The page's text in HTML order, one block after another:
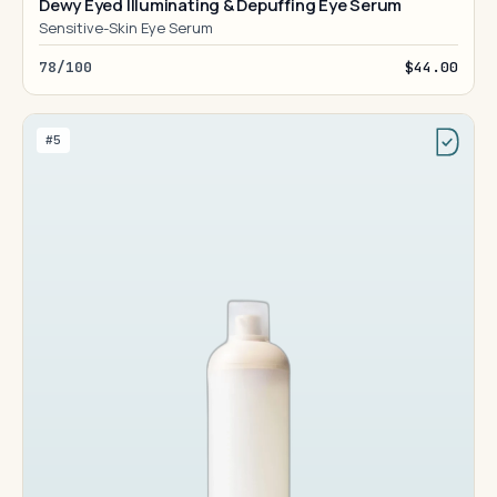
Dewy Eyed Illuminating & Depuffing Eye Serum
Sensitive-Skin Eye Serum
78/100 $44.00
#5